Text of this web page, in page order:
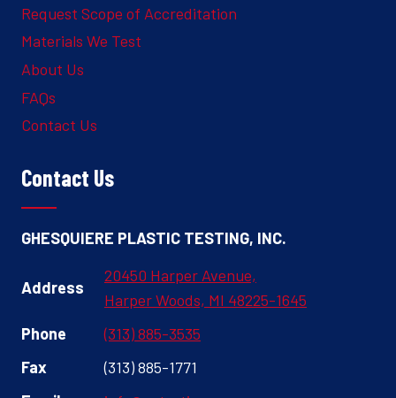
Request Scope of Accreditation
Materials We Test
About Us
FAQs
Contact Us
Contact Us
GHESQUIERE PLASTIC TESTING, INC.
Address
20450 Harper Avenue,
Harper Woods, MI 48225-1645
Phone
(313) 885-3535
Fax
(313) 885-1771